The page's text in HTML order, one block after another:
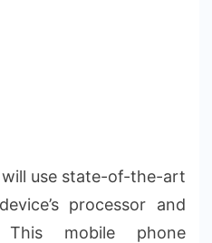
use state-of-the-art
processor and
This mobile phone